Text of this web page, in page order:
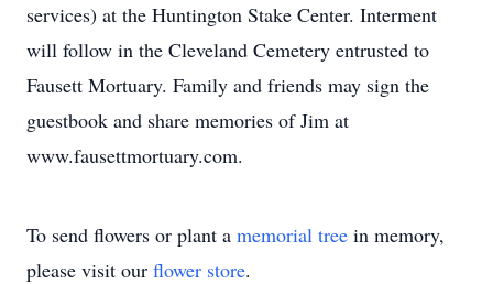
services) at the Huntington Stake Center. Interment
will follow in the Cleveland Cemetery entrusted to
Fausett Mortuary. Family and friends may sign the
guestbook and share memories of Jim at
www.fausettmortuary.com.
To send flowers or plant a memorial tree in memory,
please visit our flower store.